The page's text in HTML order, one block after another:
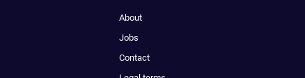
About
Jobs
Contact